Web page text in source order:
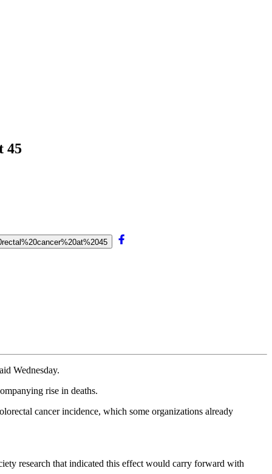
45
Wednesday.
rise in deaths.
cancer incidence, which some organizations already
research that indicated this effect would carry forward with